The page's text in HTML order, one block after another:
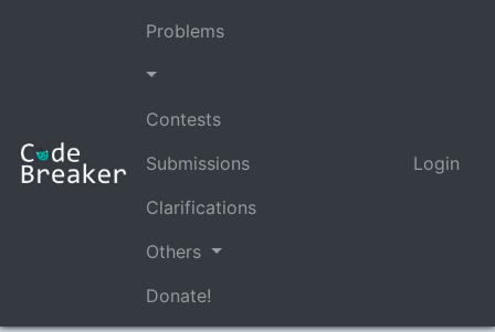
Problems
Contests
Submissions
Clarifications
Others
Donate!
Login